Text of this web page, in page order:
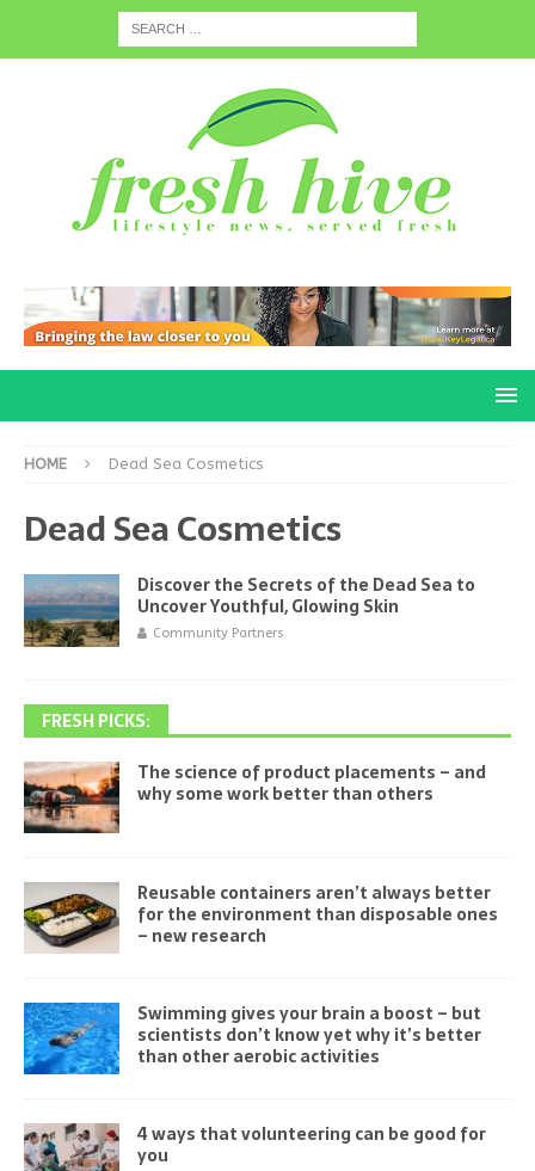
HOME Dead Sea Cosmetics
Dead Sea Cosmetics
Discover the Secrets of the Dead Sea to
Uncover Youthful, Glowing Skin
Community Partners
FRESH PICKS:
The science of product placements – and
why some work better than others
Reusable containers aren’t always better
for the environment than disposable ones
– new research
Swimming gives your brain a boost – but
scientists don’t know yet why it’s better
than other aerobic activities
4 ways that volunteering can be good for
you